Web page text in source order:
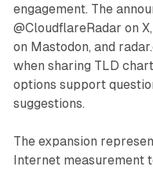
engagement. The
@CloudflareRadar on
on Mastodon, and
when sharing TLD
options support
suggestions.
The expansion
Internet measurement